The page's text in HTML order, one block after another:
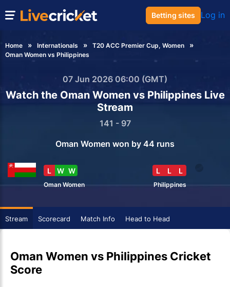
Betting sites Log in
Home Internationals
T20 ACC Premier Cup, Women
Oman Women vs Philippines
L W W
Oman Women
07 Jun 2026 06:00 (GMT)
Watch the Oman Women vs Philippines Live
Stream
141 - 97
Oman Women won by 44 runs
L L L
Philippines
Stream Scorecard Match Info Head to Head
Oman Women vs Philippines Cricket
Score